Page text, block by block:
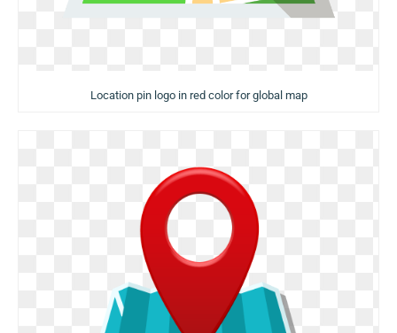
Location pin logo in red color for global map